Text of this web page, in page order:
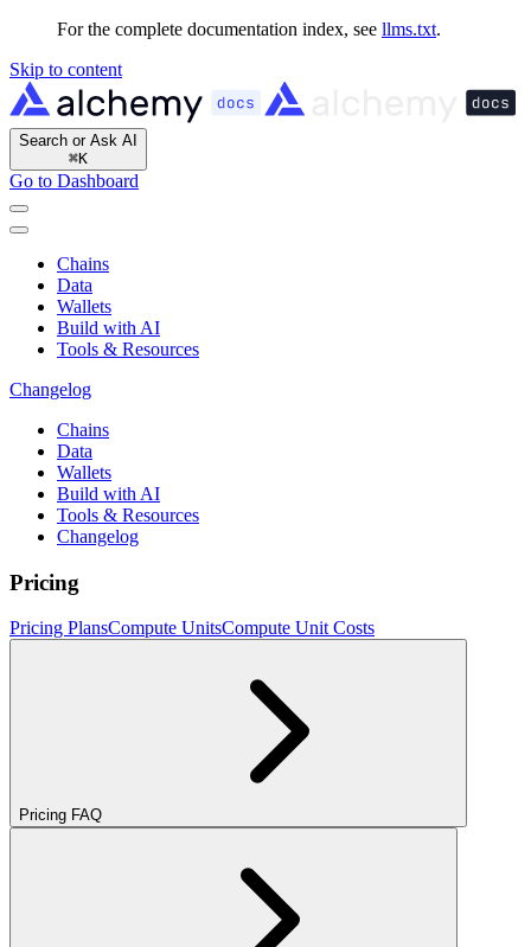
For the complete documentation index, see llms.txt.
Skip to content
Search or Ask AI
⌘K
Go to Dashboard
Chains
Data
Wallets
Build with AI
Tools & Resources
Changelog
Chains
Data
Wallets
Build with AI
Tools & Resources
Changelog
Pricing
Pricing PlansCompute UnitsCompute Unit Costs
Pricing FAQ